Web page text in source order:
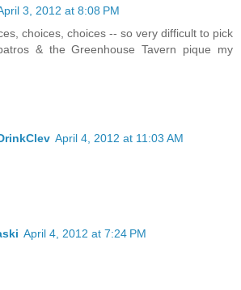
3, 2012 at 8:08 PM
choices, choices -- so very difficult to pick
& the Greenhouse Tavern pique my
April 4, 2012 at 11:03 AM
April 4, 2012 at 7:24 PM